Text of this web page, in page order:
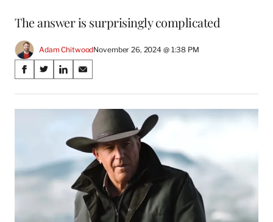
The answer is surprisingly complicated
Adam ChitwoodNovember 26, 2024 @ 1:38 PM
Share
on
Social
Media
S
a
r
a
S
a
r
S
a
r
n
L
n
S
a
r
o
n
E
m
a
i